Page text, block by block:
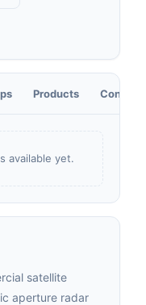
Products
available yet.
satellite
aperture radar